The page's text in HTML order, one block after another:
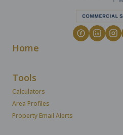
Home
Tools
Calculators
Area Profiles
Property Email Alerts